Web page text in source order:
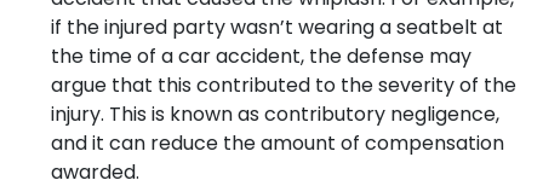
if the injured party wasn’t wearing a seatbelt at
the time of a car accident, the defense may
argue that this contributed to the severity of the
injury. This is known as contributory negligence,
and it can reduce the amount of compensation
awarded.